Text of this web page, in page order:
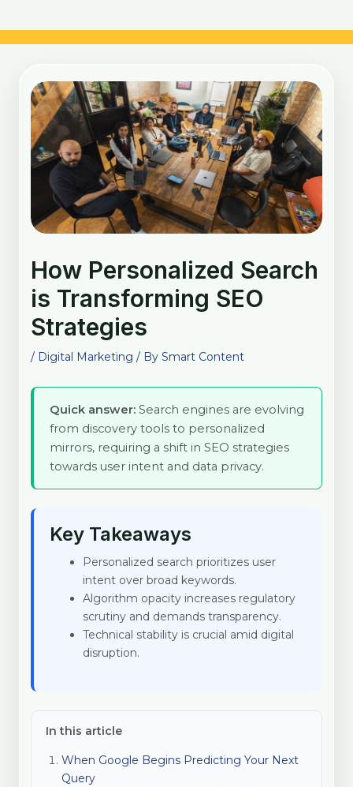
How Personalized Search
is Transforming SEO
Strategies
/ Digital Marketing / By Smart Content
Quick answer: Search engines are evolving
from discovery tools to personalized
mirrors, requiring a shift in SEO strategies
towards user intent and data privacy.
Key Takeaways
Personalized search prioritizes user
intent over broad keywords.
Algorithm opacity increases regulatory
scrutiny and demands transparency.
Technical stability is crucial amid digital
disruption.
In this article
When Google Begins Predicting Your Next
Query